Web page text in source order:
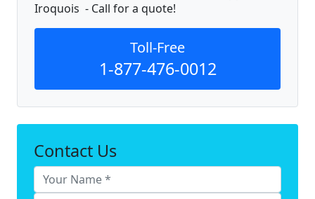
Iroquois - Call for a quote!
Toll-Free
1-877-476-0012
Contact Us